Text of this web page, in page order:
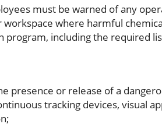
must be warned of any
workspace where harmful
program, including the required
presence or release of a
tracking devices, visual